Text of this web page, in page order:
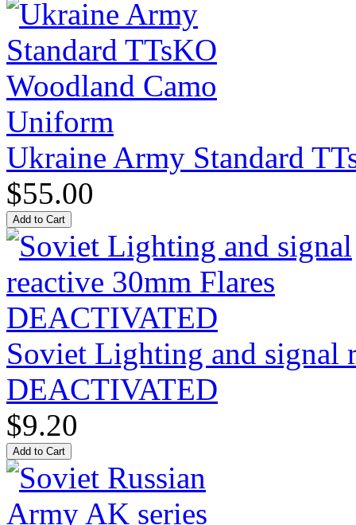
Ukraine Army Standard
$55.00
Soviet Lighting and signal
DEACTIVATED
$9.20